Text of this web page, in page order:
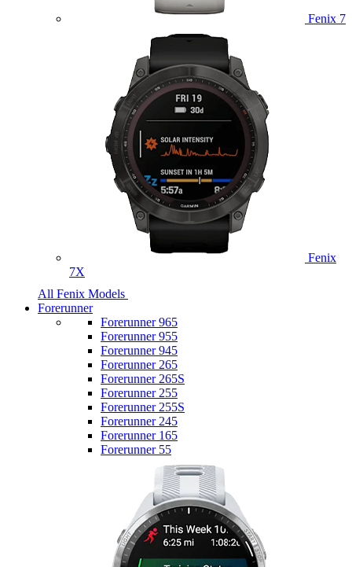
Fenix 7
Fenix
7X
All Fenix Models
Forerunner
Forerunner 965
Forerunner 955
Forerunner 945
Forerunner 265
Forerunner 265S
Forerunner 255
Forerunner 255S
Forerunner 245
Forerunner 165
Forerunner 55